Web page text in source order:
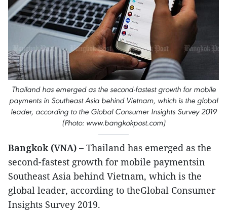
Thailand has emerged as the second-fastest growth for mobile
payments in Southeast Asia behind Vietnam, which is the global
leader, according to the Global Consumer Insights Survey 2019
(Photo: www.bangkokpost.com)
Bangkok (VNA) – Thailand has emerged as the
second-fastest growth for mobile paymentsin
Southeast Asia behind Vietnam, which is the
global leader, according to theGlobal Consumer
Insights Survey 2019.